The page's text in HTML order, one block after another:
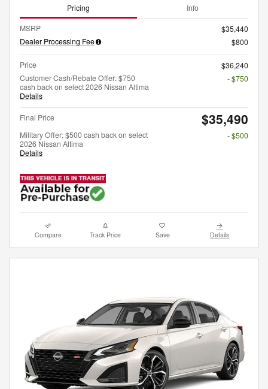
Pricing Info
MSRP
$35,440
Dealer Processing Fee
$800
Price
$36,240
Customer Cash/Rebate Offer: $750
cash back on select 2026 Nissan Altima
Details
- $750
Final Price $35,490
Military Offer: $500 cash back on select
2026 Nissan Altima
Details
- $500
Compare Track Price Save Details